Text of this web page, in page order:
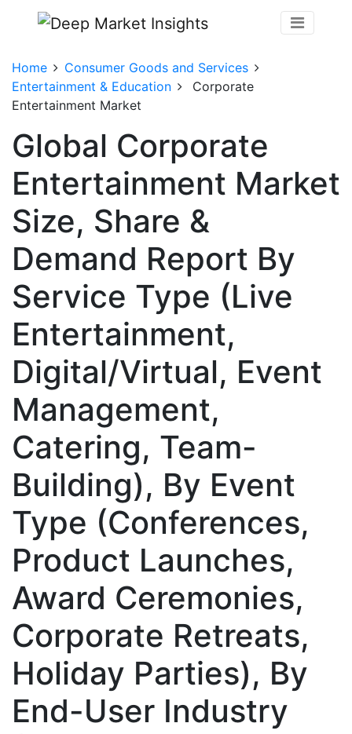
Home
Consumer Goods and Services
Entertainment & Education
Corporate
Entertainment Market
Global Corporate
Entertainment Market
Size, Share &
Demand Report By
Service Type (Live
Entertainment,
Digital/Virtual, Event
Management,
Catering, Team-
Building), By Event
Type (Conferences,
Product Launches,
Award Ceremonies,
Corporate Retreats,
Holiday Parties), By
End-User Industry